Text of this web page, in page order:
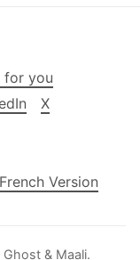
for you
X
French Version
Ghost & Maali.